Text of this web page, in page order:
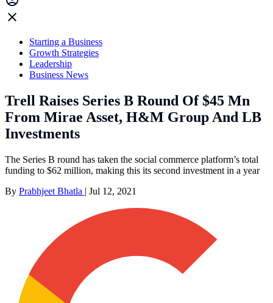
Starting a Business
Growth Strategies
Leadership
Business News
Trell Raises Series B Round Of $45 Mn
From Mirae Asset, H&M Group And LB
Investments
The Series B round has taken the social commerce platform’s total
funding to $62 million, making this its second investment in a year
By Prabhjeet Bhatla | Jul 12, 2021